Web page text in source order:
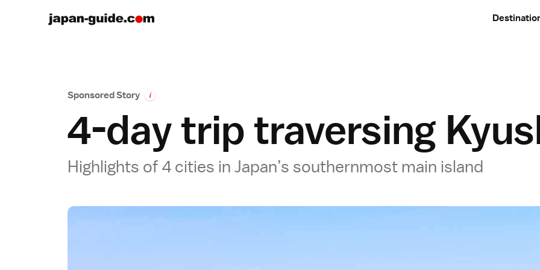
Sponsored Story i
4-day trip traversing
Highlights of 4 cities in Japan’s southernmost main island